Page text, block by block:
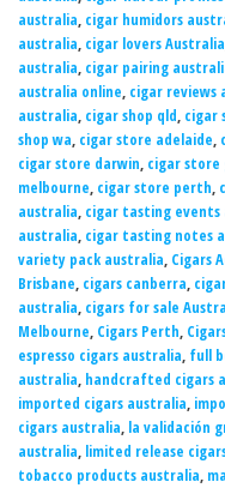
australia, cigar humidors
australia, cigar lovers Australia
australia, cigar pairing
australia online, cigar reviews
australia, cigar shop qld, cigar
shop wa, cigar store adelaide,
cigar store darwin, cigar store
melbourne, cigar store perth,
australia, cigar tasting events
australia, cigar tasting notes
variety pack australia, Cigars
Brisbane, cigars canberra,
australia, cigars for sale
Melbourne, Cigars Perth,
espresso cigars australia, full
australia, handcrafted cigars
imported cigars australia,
cigars australia, la validación
australia, limited release
tobacco products australia,